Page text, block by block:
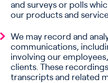
and surveys or polls
our products and
We may record and
communications,
involving our
clients. These
transcripts and related